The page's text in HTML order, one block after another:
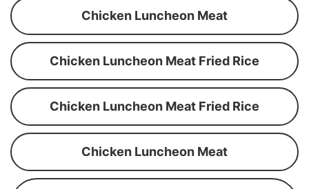
Chicken Luncheon Meat
Chicken Luncheon Meat Fried Rice
Chicken Luncheon Meat Fried Rice
Chicken Luncheon Meat